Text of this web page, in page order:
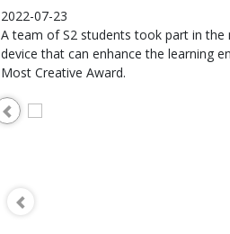
2022-07-23
A team of S2 students took part in
device that can enhance the learning
Most Creative Award.